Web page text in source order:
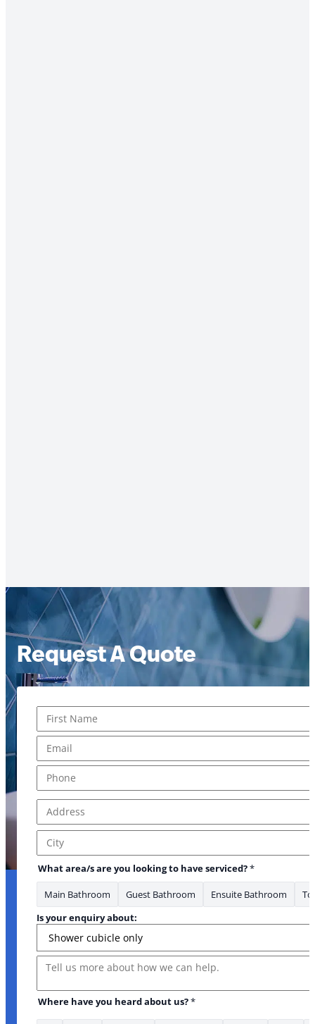
Request A Quote
First
Address Line 1
City
What area/s are you looking to have serviced?*
Main Bathroom Guest Bathroom Ensuite Bathroom
Is your enquiry about:
Message
Where have you heard about us?*